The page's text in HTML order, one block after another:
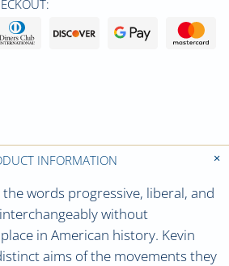
INFORMATION
words progressive, liberal, and
without
in American history. Kevin
aims of the movements they